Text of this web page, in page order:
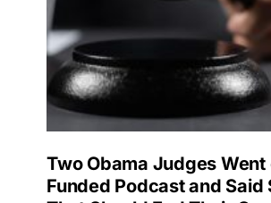
Two Obama Judges Went
Funded Podcast and Said